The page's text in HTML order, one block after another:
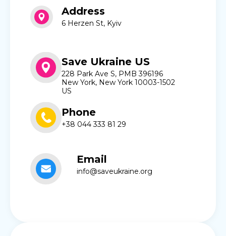
Address
6 Herzen St, Kyiv
Save Ukraine US
228 Park Ave S, PMB 396196
New York, New York 10003-1502
US
Phone
+38 044 333 81 29
Email
info@saveukraine.org